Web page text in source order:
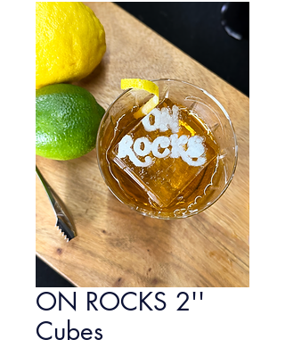
ON ROCKS 2''
Cubes